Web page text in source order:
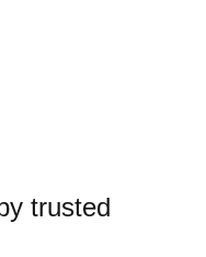
trusted